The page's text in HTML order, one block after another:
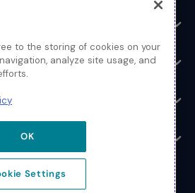
to the storing of cookies on your
analyze site usage, and
OK
Settings